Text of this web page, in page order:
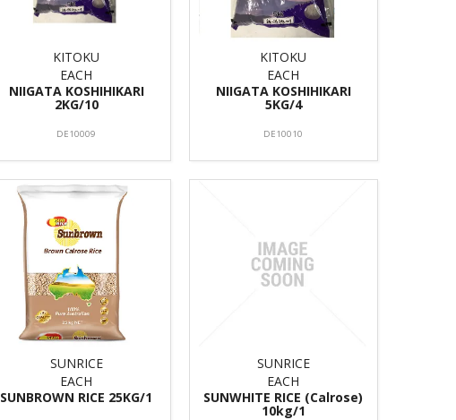
KITOKU
EACH
NIIGATA KOSHIHIKARI
2KG/10
DE10009
KITOKU
EACH
NIIGATA KOSHIHIKARI
5KG/4
DE10010
SUNRICE
EACH
SUNBROWN RICE 25KG/1
SUNRICE
EACH
SUNWHITE RICE (Calrose)
10kg/1